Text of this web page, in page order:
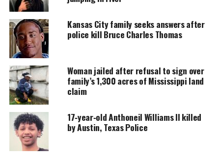
Every contribution helps fund reporting, editing, and
platforms for underrepresented communities.
Doctors recommended a frontal lobe resection after
multiple medications failed to control his
The procedure could reduce or eliminate the
episodes, but it also brings uncertainty and a long
recovery.
See also Rick Ross suffers second seizure
A Childhood Interrupted by
Kansas City family seeks answers after
police kill Bruce Charles Thomas
Woman jailed after refusal to sign over
family’s 1,300 acres of Mississippi land
claim
17‑year‑old Anthoneil Williams II killed
by Austin, Texas Police